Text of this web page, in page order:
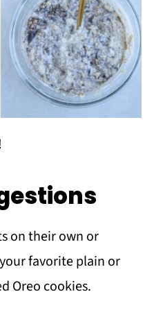
on their own or
favorite plain or
Oreo cookies.